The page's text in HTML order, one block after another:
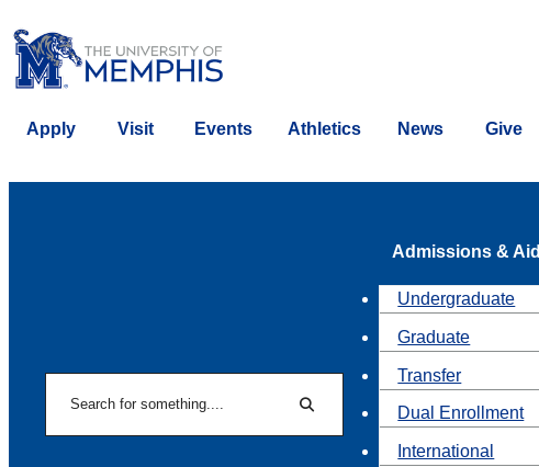
Apply Visit Events Athletics News Give
Search
Admissions & Aid
Undergraduate
Graduate
Transfer
Dual Enrollment
International